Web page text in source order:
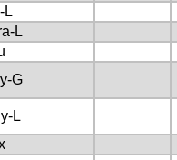
L
L
G
L